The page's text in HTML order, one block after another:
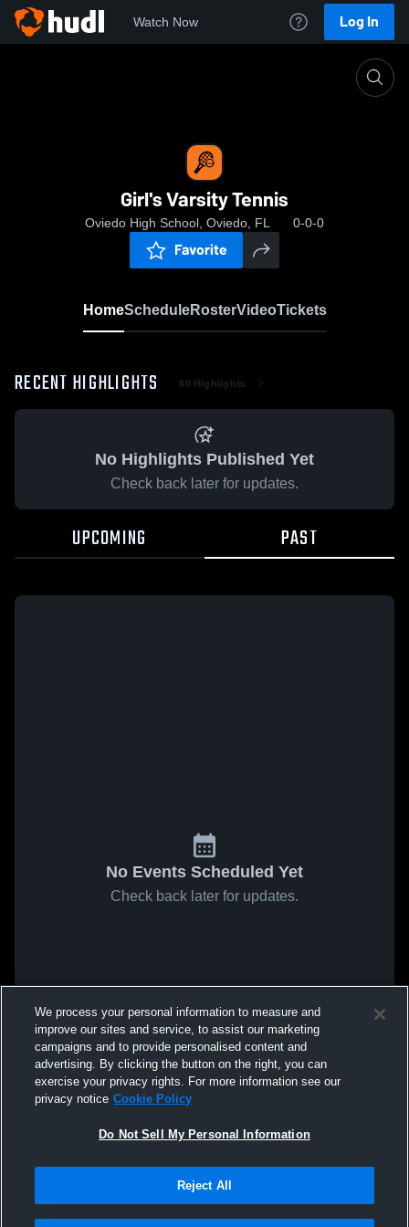
Watch Now Log In
Girl's Varsity Tennis
Oviedo High School, Oviedo, FL 0-0-0
Favorite
HomeScheduleRosterVideoTickets
RECENT HIGHLIGHTS All Highlights
No Highlights Published Yet
Check back later for updates.
UPCOMING PAST
No Events Scheduled Yet
Check back later for updates.
We process your personal information to measure and
improve our sites and service, to assist our marketing
campaigns and to provide personalised content and
advertising. By clicking the button on the right, you can
exercise your privacy rights. For more information see our
privacy notice Cookie Policy
Do Not Sell My Personal Information
Reject All